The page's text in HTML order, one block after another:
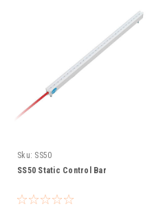
Sku: SS50
SS50 Static Control Bar